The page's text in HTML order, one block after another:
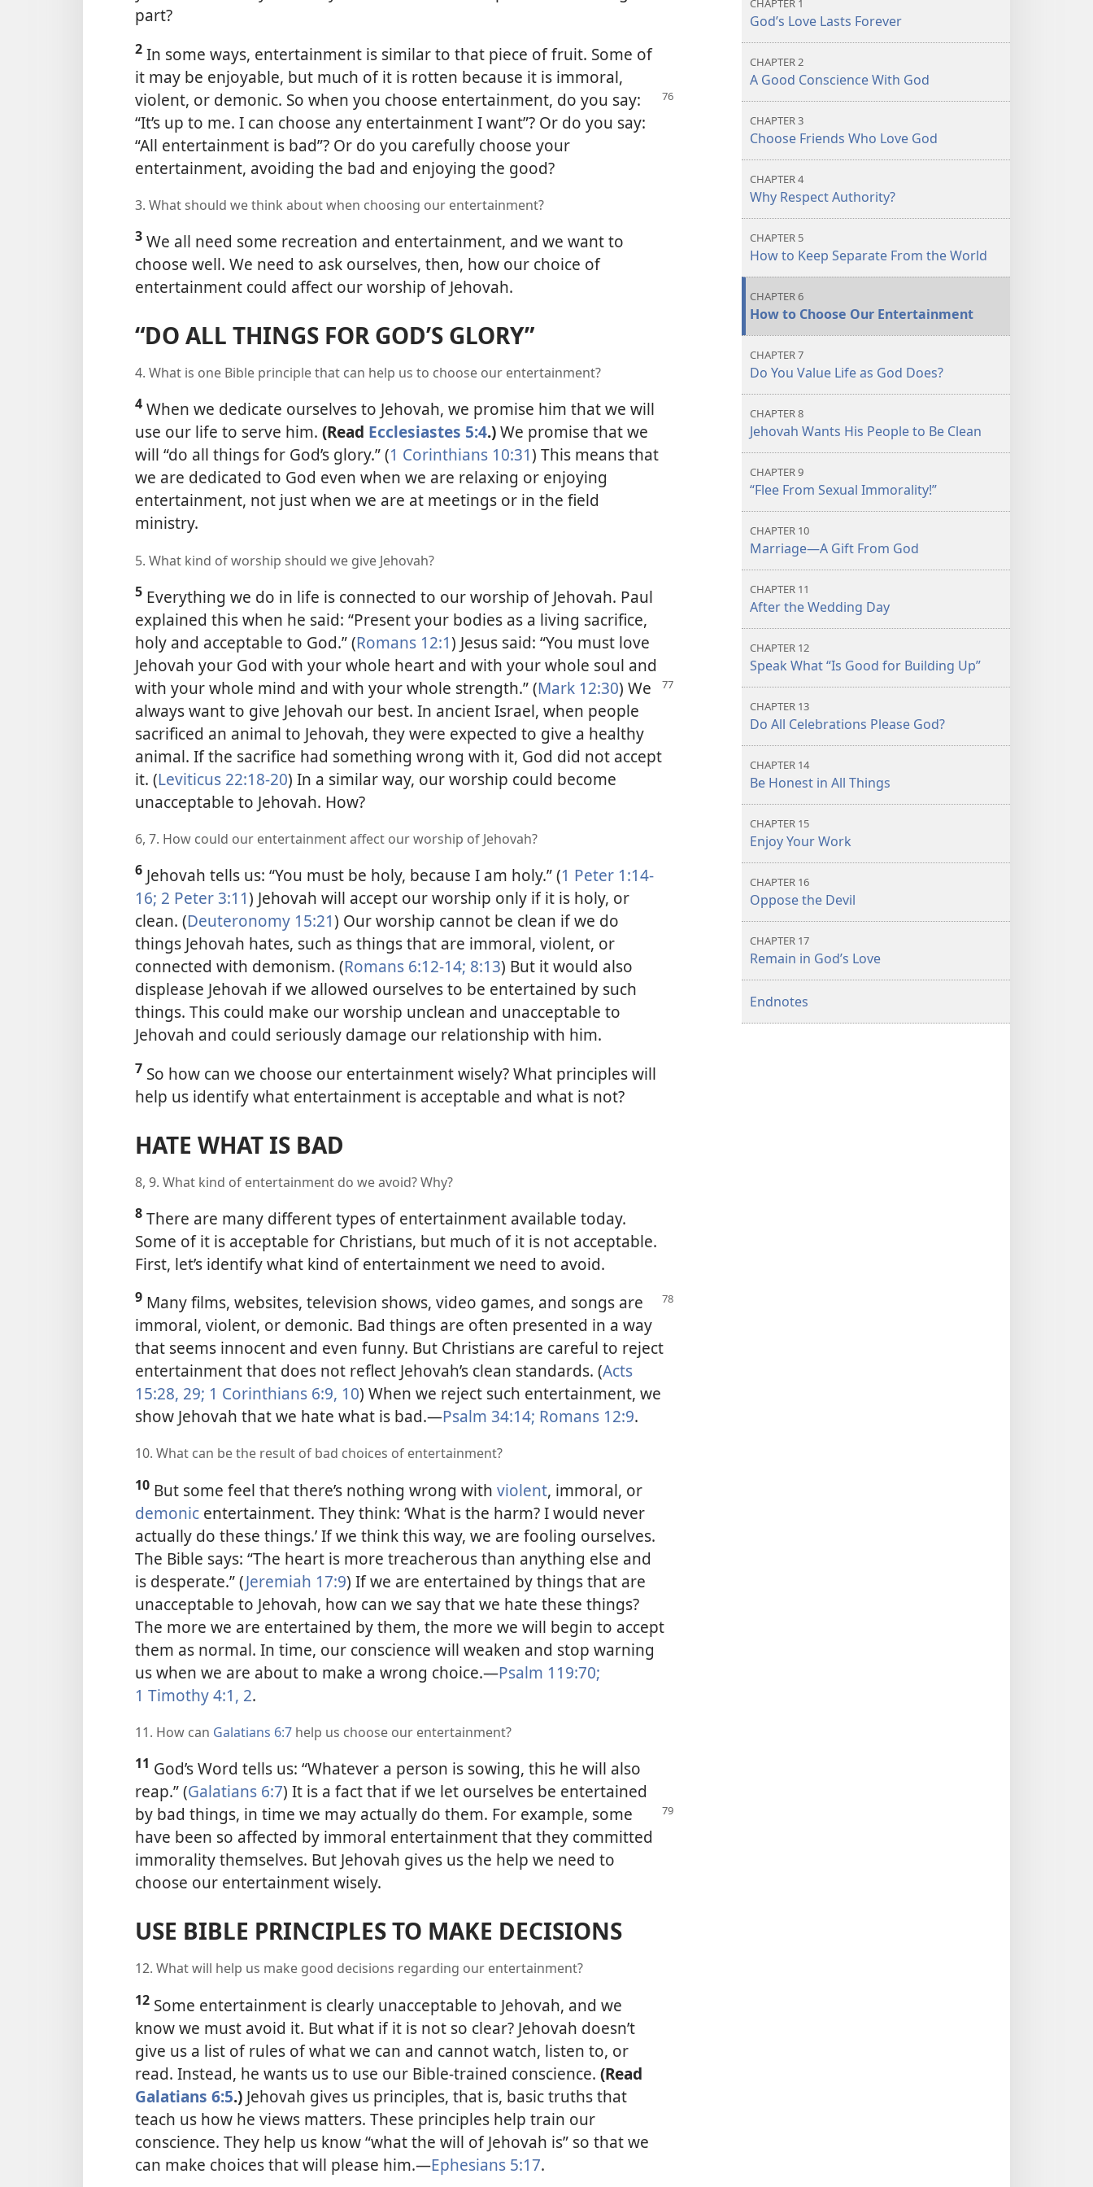
part?
2 In some ways, entertainment is similar to that piece of fruit. Some of
it may be enjoyable, but much of it is rotten because it is immoral,
violent, or demonic. So when you choose entertainment, do you say:
“It’s up to me. I can choose any entertainment I want”? Or do you say:
“All entertainment is bad”? Or do you carefully choose your
entertainment, avoiding the bad and enjoying the good?
3. What should we think about when choosing our entertainment?
3 We all need some recreation and entertainment, and we want to
choose well. We need to ask ourselves, then, how our choice of
entertainment could affect our worship of Jehovah.
“DO ALL THINGS FOR GOD’S GLORY”
4. What is one Bible principle that can help us to choose our entertainment?
4 When we dedicate ourselves to Jehovah, we promise him that we will
use our life to serve him. (Read Ecclesiastes 5:4.)We promise that we
will “do all things for God’s glory.” (1 Corinthians 10:31) This means that
we are dedicated to God even when we are relaxing or enjoying
entertainment, not just when we are at meetings or in the field
ministry.
5. What kind of worship should we give Jehovah?
5 Everything we do in life is connected to our worship of Jehovah. Paul
explained this when he said: “Present your bodies as a living sacrifice,
holy and acceptable to God.” (Romans 12:1) Jesus said: “You must love
Jehovah your God with your whole heart and with your whole soul and
with your whole mind and with your whole strength.” (Mark 12:30) We
always want to give Jehovah our best. In ancient Israel, when people
sacrificed an animal to Jehovah, they were expected to give a healthy
animal. If the sacrifice had something wrong with it, God did not accept
it. (Leviticus 22:18-20) In a similar way, our worship could become
unacceptable to Jehovah. How?
6, 7. How could our entertainment affect our worship of Jehovah?
6 Jehovah tells us: “You must be holy, because I am holy.” (1 Peter 1:14-
16; 2 Peter 3:11) Jehovah will accept our worship only if it is holy, or
clean. (Deuteronomy 15:21) Our worship cannot be clean if we do
things Jehovah hates, such as things that are immoral, violent, or
connected with demonism. (Romans 6:12-14; 8:13) But it would also
displease Jehovah if we allowed ourselves to be entertained by such
things. This could make our worship unclean and unacceptable to
Jehovah and could seriously damage our relationship with him.
7 So how can we choose our entertainment wisely? What principles will
help us identify what entertainment is acceptable and what is not?
HATE WHAT IS BAD
8, 9. What kind of entertainment do we avoid? Why?
8 There are many different types of entertainment available today.
Some of it is acceptable for Christians, but much of it is not acceptable.
First, let’s identify what kind of entertainment we need to avoid.
9 Many films, websites, television shows, video games, and songs are
immoral, violent, or demonic. Bad things are often presented in a way
that seems innocent and even funny. But Christians are careful to reject
entertainment that does not reflect Jehovah’s clean standards. (Acts
15:28, 29; 1 Corinthians 6:9, 10) When we reject such entertainment, we
show Jehovah that we hate what is bad.​—Psalm 34:14; Romans 12:9.
10. What can be the result of bad choices of entertainment?
10 But some feel that there’s nothing wrong with violent, immoral, or
demonic entertainment. They think: ‘What is the harm? I would never
actually do these things.’ If we think this way, we are fooling ourselves.
The Bible says: “The heart is more treacherous than anything else and
is desperate.” (Jeremiah 17:9) If we are entertained by things that are
unacceptable to Jehovah, how can we say that we hate these things?
The more we are entertained by them, the more we will begin to accept
them as normal. In time, our conscience will weaken and stop warning
us when we are about to make a wrong choice.​—Psalm 119:70;
1 Timothy 4:1, 2.
11. How can Galatians 6:7 help us choose our entertainment?
11 God’s Word tells us: “Whatever a person is sowing, this he will also
reap.” (Galatians 6:7) It is a fact that if we let ourselves be entertained
by bad things, in time we may actually do them. For example, some
have been so affected by immoral entertainment that they committed
immorality themselves. But Jehovah gives us the help we need to
choose our entertainment wisely.
USE BIBLE PRINCIPLES TO MAKE DECISIONS
12. What will help us make good decisions regarding our entertainment?
12 Some entertainment is clearly unacceptable to Jehovah, and we
know we must avoid it. But what if it is not so clear? Jehovah doesn’t
give us a list of rules of what we can and cannot watch, listen to, or
read. Instead, he wants us to use our Bible-trained conscience. (Read
Galatians 6:5.) Jehovah gives us principles, that is, basic truths that
teach us how he views matters. These principles help train our
conscience. They help us know “what the will of Jehovah is” so that we
can make choices that will please him.​—Ephesians 5:17.
CHAPTER 1
God’s Love Lasts Forever
CHAPTER 2
A Good Conscience With God
CHAPTER 3
Choose Friends Who Love God
CHAPTER 4
Why Respect Authority?
CHAPTER 5
How to Keep Separate From the World
CHAPTER 6
How to Choose Our Entertainment
CHAPTER 7
Do You Value Life as God Does?
CHAPTER 8
Jehovah Wants His People to Be Clean
CHAPTER 9
“Flee From Sexual Immorality!”
CHAPTER 10
Marriage​—A Gift From God
CHAPTER 11
After the Wedding Day
CHAPTER 12
Speak What “Is Good for Building Up”
CHAPTER 13
Do All Celebrations Please God?
CHAPTER 14
Be Honest in All Things
CHAPTER 15
Enjoy Your Work
CHAPTER 16
Oppose the Devil
CHAPTER 17
Remain in God’s Love
Endnotes